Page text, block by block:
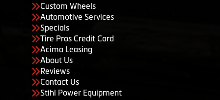
Custom Wheels
Automotive Services
Specials
Tire Pros Credit Card
Acima Leasing
About Us
Reviews
Contact Us
Stihl Power Equipment